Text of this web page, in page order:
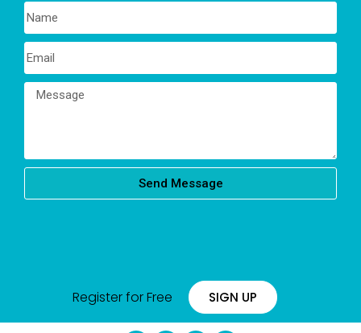
Send Message
Register for Free SIGN UP